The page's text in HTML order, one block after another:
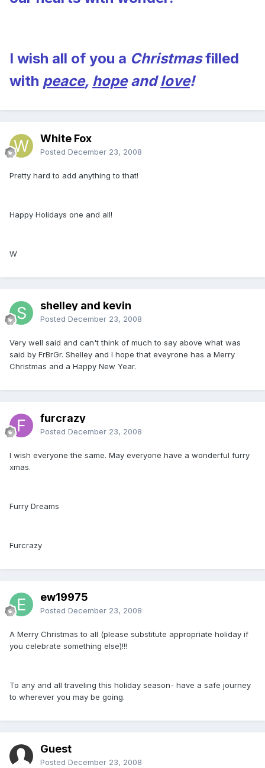
I wish all of you a Christmasfilled
with peace, hopeandlove!
White Fox
Posted December 23, 2008
Pretty hard to add anything to that!
Happy Holidays one and all!
W
shelley and kevin
Posted December 23, 2008
Very well said and can't think of much to say above what was
said by FrBrGr. Shelley and I hope that eveyrone has a Merry
Christmas and a Happy New Year.
furcrazy
Posted December 23, 2008
I wish everyone the same. May everyone have a wonderful furry
xmas.
Furry Dreams
Furcrazy
ew19975
Posted December 23, 2008
A Merry Christmas to all (please substitute appropriate holiday if
you celebrate something else)!!!
To any and all traveling this holiday season- have a safe journey
to wherever you may be going.
Guest
Posted December 23, 2008